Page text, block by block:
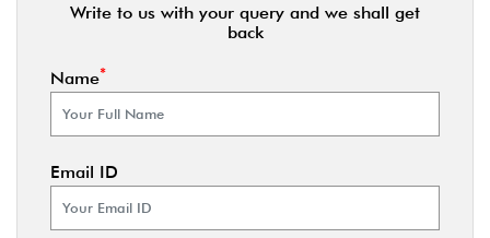
Write to us with your query and we shall get
back
Name*
Email ID